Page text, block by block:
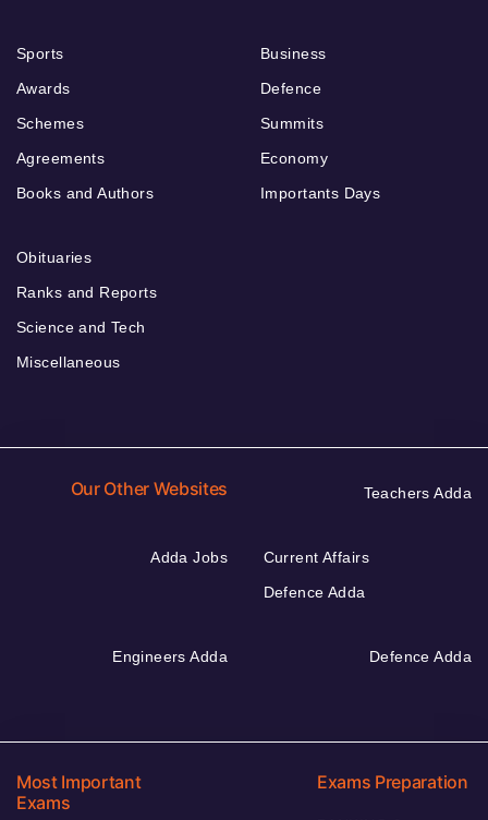
Sports
Awards
Schemes
Agreements
Books and Authors
Business
Defence
Summits
Economy
Importants Days
Obituaries
Ranks and Reports
Science and Tech
Miscellaneous
Our Other Websites Teachers Adda
Adda Jobs
Current Affairs
Defence Adda
Engineers Adda Defence Adda
Most Important
Exams
Exams Preparation